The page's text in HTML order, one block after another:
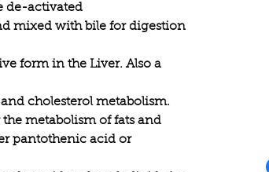
de-activated
mixed with bile for digestion
form in the Liver. Also a
cholesterol metabolism.
metabolism of fats and
pantothenic acid or